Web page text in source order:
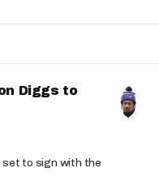
Diggs to
set to sign with the